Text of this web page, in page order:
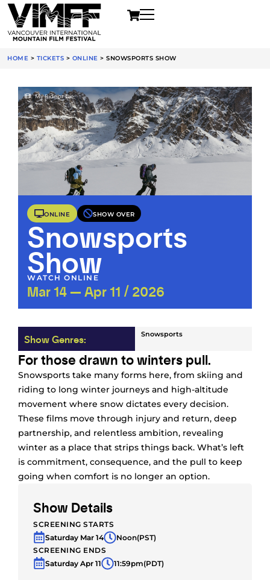
HOME > TICKETS > ONLINE > SNOWSPORTS SHOW
ONLINE SHOW OVER
Snowsports
Show
WATCH ONLINE
Mar 14 — Apr 11 / 2026
My Ride or Die
Show Genres: Snowsports
For those drawn to winters pull.
Snowsports take many forms here, from skiing and
riding to long winter journeys and high-altitude
movement where snow dictates every decision.
These films move through injury and return, deep
partnership, and relentless ambition, revealing
winter as a place that strips things back. What’s left
is commitment, consequence, and the pull to keep
going when comfort is no longer an option.
Show Details
SCREENING STARTS
Saturday Mar 14
Noon(PST)
SCREENING ENDS
Saturday Apr 11
11:59pm(PDT)